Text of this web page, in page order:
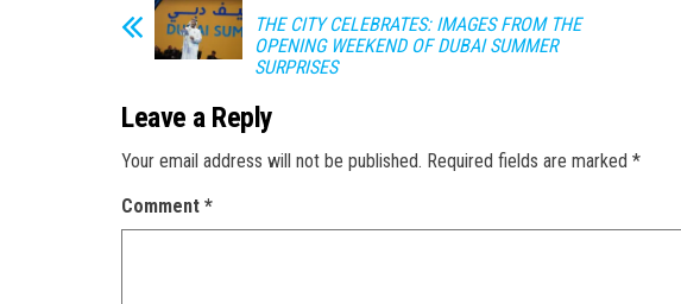
THE CITY CELEBRATES: IMAGES FROM THE
OPENING WEEKEND OF DUBAI SUMMER
SURPRISES
Leave a Reply
Your email address will not be published. Required fields are marked *
Comment *